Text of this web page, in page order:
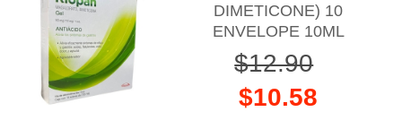
DIMETICONE) 10
ENVELOPE 10ML
$12.90
$10.58